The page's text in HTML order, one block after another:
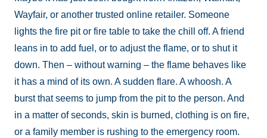
Wayfair, or another trusted online retailer. Someone
lights the fire pit or fire table to take the chill off. A friend
leans in to add fuel, or to adjust the flame, or to shut it
down. Then – without warning – the flame behaves like
it has a mind of its own. A sudden flare. A whoosh. A
burst that seems to jump from the pit to the person. And
in a matter of seconds, skin is burned, clothing is on fire,
or a family member is rushing to the emergency room.